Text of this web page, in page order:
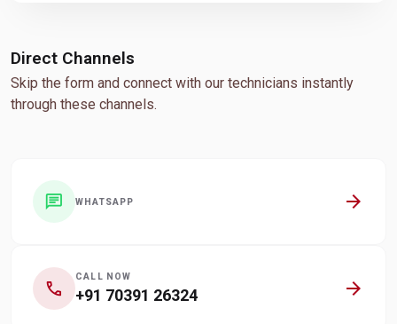
Direct Channels
Skip the form and connect with our technicians instantly
through these channels.
chat WHATSAPP arrow_forward
call CALL NOW
+91 70391 26324 arrow_forward